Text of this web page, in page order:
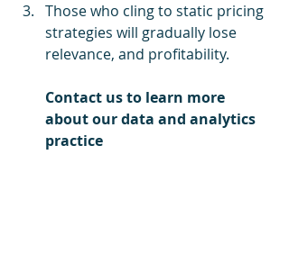
Those who cling to static pricing
strategies will gradually lose
relevance, and profitability.
Contact us to learn more
about our data and analytics
practice